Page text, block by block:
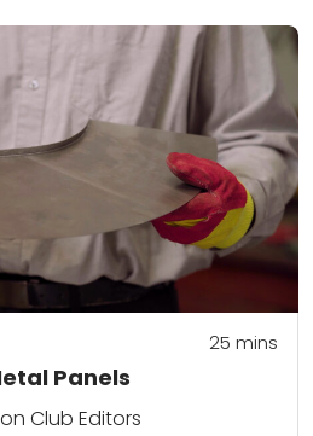
Panels
25 mins
Club Editors